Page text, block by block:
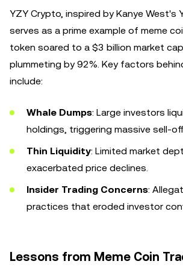
YZY Crypto, inspired by Kanye West's
serves as a prime example of meme
token soared to a $3 billion market
plummeting by 92%. Key factors
include:
Whale Dumps: Large investors
holdings, triggering massive sell-
Thin Liquidity: Limited market
exacerbated price declines.
Insider Trading Concerns:
practices that eroded investor
Lessons from Meme Coin